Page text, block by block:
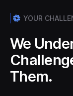
YOUR
We
Them.